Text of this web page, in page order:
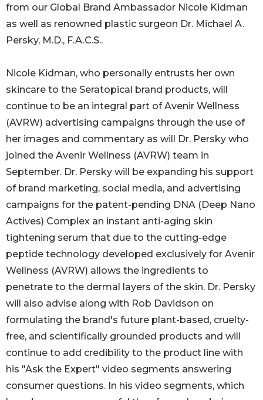
from our Global Brand Ambassador Nicole Kidman
as well as renowned plastic surgeon Dr. Michael A.
Persky, M.D., F.A.C.S..
Nicole Kidman, who personally entrusts her own
skincare to the Seratopical brand products, will
continue to be an integral part of Avenir Wellness
(AVRW) advertising campaigns through the use of
her images and commentary as will Dr. Persky who
joined the Avenir Wellness (AVRW) team in
September. Dr. Persky will be expanding his support
of brand marketing, social media, and advertising
campaigns for the patent-pending DNA (Deep Nano
Actives) Complex an instant anti-aging skin
tightening serum that due to the cutting-edge
peptide technology developed exclusively for Avenir
Wellness (AVRW) allows the ingredients to
penetrate to the dermal layers of the skin. Dr. Persky
will also advise along with Rob Davidson on
formulating the brand's future plant-based, cruelty-
free, and scientifically grounded products and will
continue to add credibility to the product line with
his "Ask the Expert" video segments answering
consumer questions. In his video segments, which